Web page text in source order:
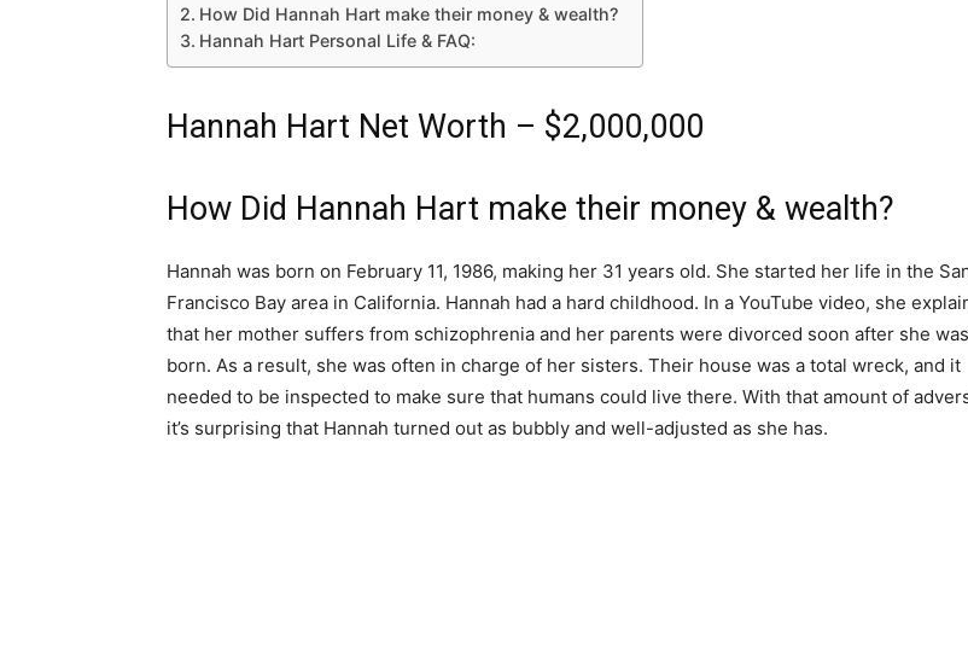
How Did Hannah Hart make their money & wealth?
Hannah Hart Personal Life & FAQ:
Hannah Hart Net Worth – $2,000,000
How Did Hannah Hart make their money & wealth?
Hannah was born on February 11, 1986, making her 31 years old. She started her life in the
Francisco Bay area in California. Hannah had a hard childhood. In a YouTube video, she
that her mother suffers from schizophrenia and her parents were divorced soon after she was
born. As a result, she was often in charge of her sisters. Their house was a total wreck, and it
needed to be inspected to make sure that humans could live there. With that amount of
it’s surprising that Hannah turned out as bubbly and well-adjusted as she has.